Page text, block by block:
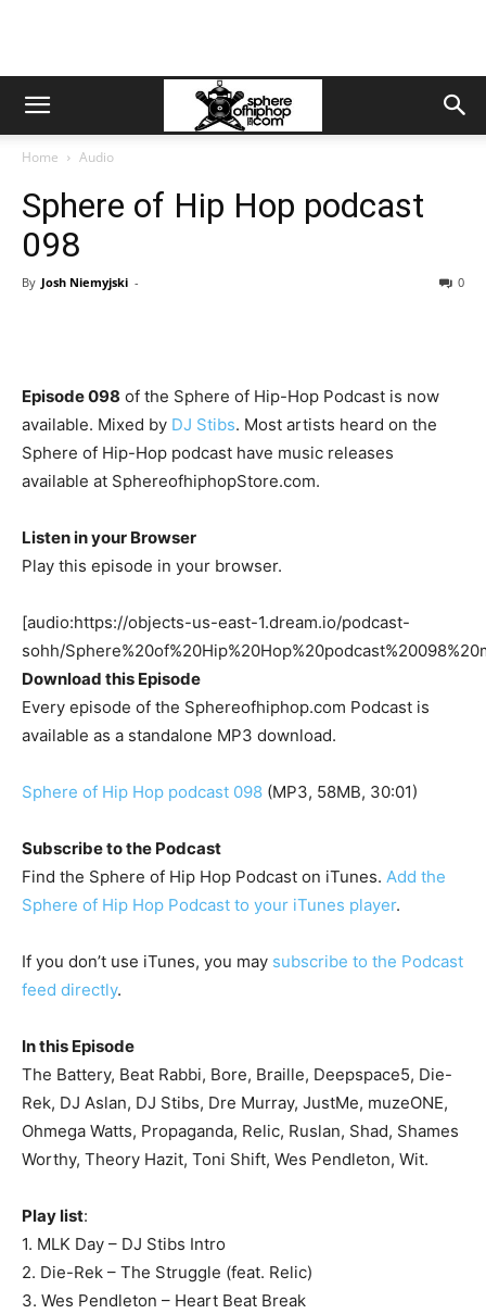
Home Audio
Sphere of Hip Hop podcast
098
By Josh Niemyjski - 0
Episode 098 of the Sphere of Hip-Hop Podcast is now
available. Mixed by DJ Stibs. Most artists heard on the
Sphere of Hip-Hop podcast have music releases
available at SphereofhiphopStore.com.
Listen in your Browser
Play this episode in your browser.
[audio:https://objects-us-east-1.dream.io/podcast-
sohh/
Download this Episode
Every episode of the Sphereofhiphop.com Podcast is
available as a standalone MP3 download.
Sphere of Hip Hop podcast 098 (MP3, 58MB, 30:01)
Subscribe to the Podcast
Find the Sphere of Hip Hop Podcast on iTunes. Add the
Sphere of Hip Hop Podcast to your iTunes player.
If you don’t use iTunes, you may subscribe to the Podcast
feed directly.
In this Episode
The Battery, Beat Rabbi, Bore, Braille, Deepspace5, Die-
Rek, DJ Aslan, DJ Stibs, Dre Murray, JustMe, muzeONE,
Ohmega Watts, Propaganda, Relic, Ruslan, Shad, Shames
Worthy, Theory Hazit, Toni Shift, Wes Pendleton, Wit.
Play list:
1. MLK Day – DJ Stibs Intro
2. Die-Rek – The Struggle (feat. Relic)
3. Wes Pendleton – Heart Beat Break